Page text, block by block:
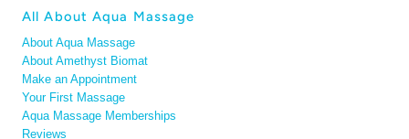
All About Aqua Massage
About Aqua Massage
About Amethyst Biomat
Make an Appointment
Your First Massage
Aqua Massage Memberships
Reviews